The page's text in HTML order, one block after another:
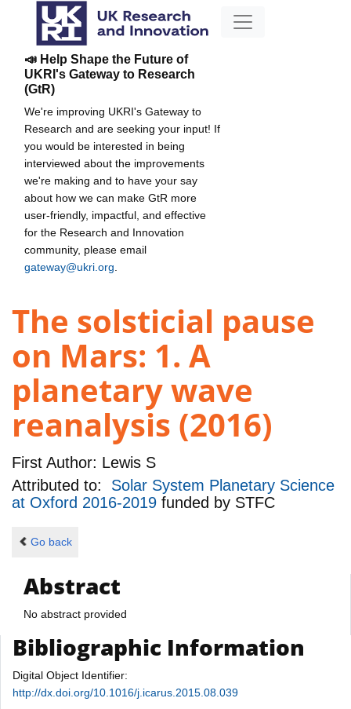
📣 Help Shape the Future of
UKRI's Gateway to Research
(GtR)
We're improving UKRI's Gateway to
Research and are seeking your input! If
you would be interested in being
interviewed about the improvements
we're making and to have your say
about how we can make GtR more
user-friendly, impactful, and effective
for the Research and Innovation
community, please email
gateway@ukri.org
The solsticial pause
on Mars: 1. A
planetary wave
reanalysis (2016)
First Author: Lewis S
Attributed to: Solar System Planetary Science
at Oxford 2016-2019 funded by STFC
Go back
Abstract
No abstract provided
Bibliographic Information
Digital Object Identifier:
http://dx.doi.org/10.1016/j.icarus.2015.08.039